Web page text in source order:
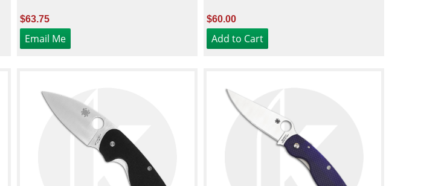
$63.75 $60.00